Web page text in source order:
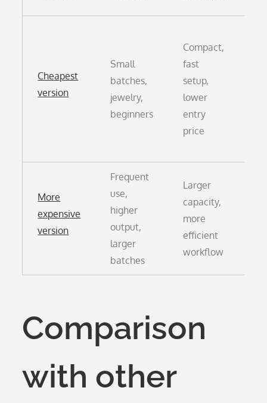
Cheapest
version
Small
batches,
jewelry,
beginners
Compact,
fast
setup,
lower
entry
price
More
expensive
version
Frequent
use,
higher
output,
larger
batches
Larger
capacity,
more
efficient
workflow
Comparison
with other